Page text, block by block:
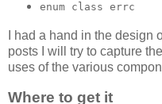
enum class errc
I had a hand in the design
posts I will try to capture
uses of the various
Where to get it